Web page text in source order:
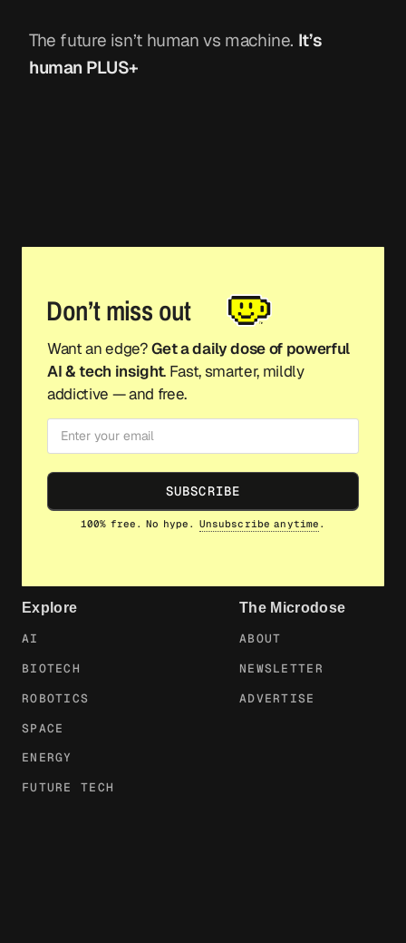
The future isn’t human vs machine. It’s
human PLUS+
Explore
AI
BIOTECH
ROBOTICS
SPACE
ENERGY
FUTURE TECH
The Microdose
ABOUT
NEWSLETTER
ADVERTISE
Don’t miss out
Want an edge?Get a daily dose of powerful
AI & tech insight. Fast, smarter, mildly
addictive — and free.
SUBSCRIBE
100% free. No hype. Unsubscribe anytime .